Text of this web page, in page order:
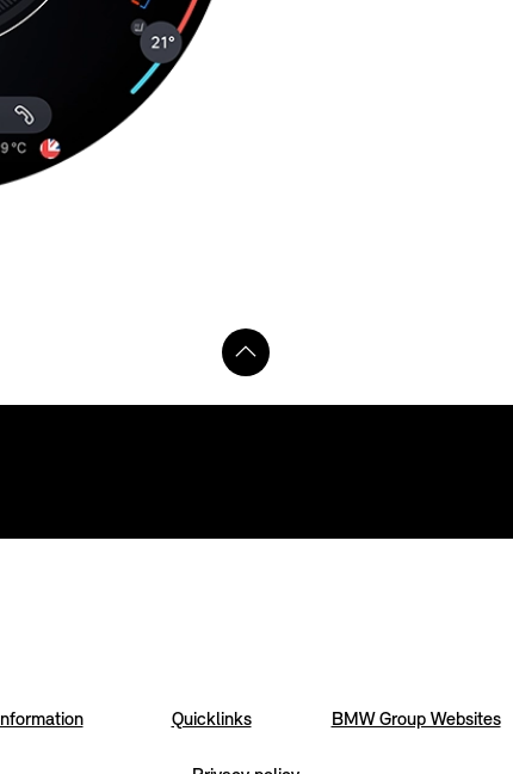
Quicklinks BMW Group Websites